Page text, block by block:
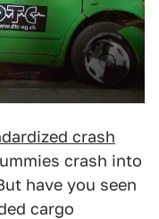
crash
crash into
have you seen
cargo